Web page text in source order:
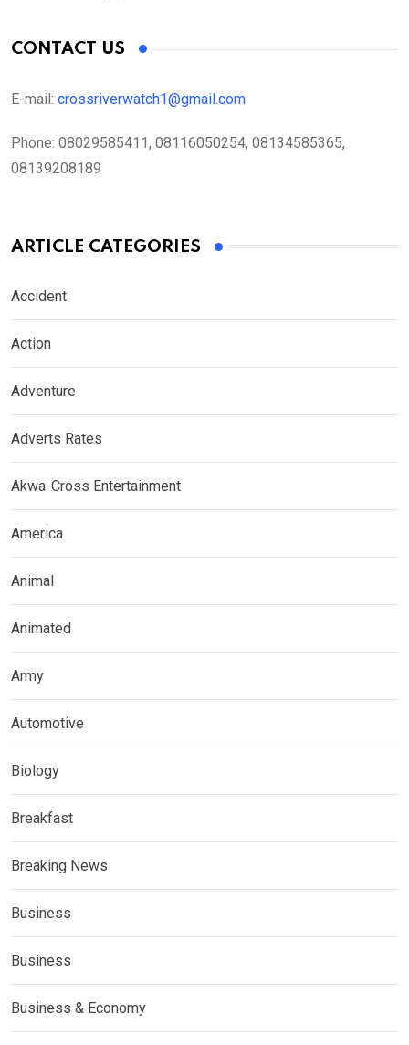
CONTACT US
E-mail: crossriverwatch1@gmail.com
Phone: 08029585411, 08116050254, 08134585365,
08139208189
ARTICLE CATEGORIES
Accident
Action
Adventure
Adverts Rates
Akwa-Cross Entertainment
America
Animal
Animated
Army
Automotive
Biology
Breakfast
Breaking News
Business
Business
Business & Economy